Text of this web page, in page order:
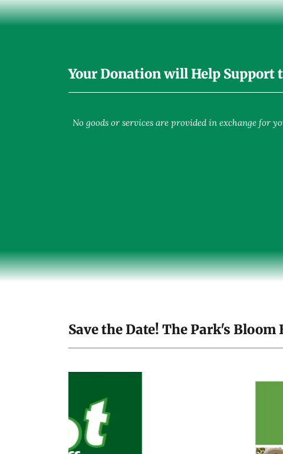
Your Donation will Help Support
No goods or services are provided in exchange for
Save the Date! The Park's